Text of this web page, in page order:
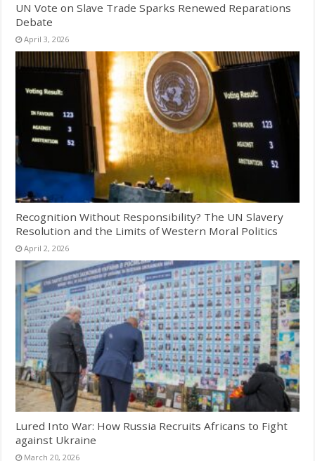
UN Vote on Slave Trade Sparks Renewed Reparations
Debate
April 3, 2026
Recognition Without Responsibility? The UN Slavery
Resolution and the Limits of Western Moral Politics
April 2, 2026
Lured Into War: How Russia Recruits Africans to Fight
against Ukraine
March 20, 2026